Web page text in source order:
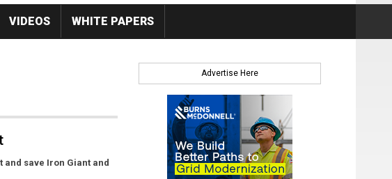
VIDEOS WHITE PAPERS
save Iron Giant and
Advertise Here